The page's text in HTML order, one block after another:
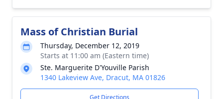
Mass of Christian Burial
Thursday, December 12, 2019
Starts at 11:00 am (Eastern time)
Ste. Marguerite D'Youville Parish
1340 Lakeview Ave, Dracut, MA 01826
Get Directions